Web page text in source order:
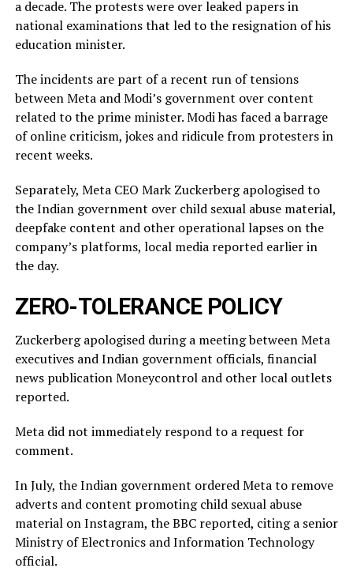
a decade. The protests were over leaked ​papers in
national examinations that led to the resignation of his
education minister.
The incidents ​are part of a recent run of tensions
between Meta and Modi’s government over content
related ‌to ⁠the prime minister. Modi has faced a barrage
of online criticism, jokes and ridicule from protesters in
recent weeks.
Separately, Meta CEO Mark Zuckerberg apologised to
the Indian government over child sexual abuse material,
deepfake content and other operational lapses on the
company’s ​platforms, local media reported ​earlier in
the ⁠day.
ZERO-TOLERANCE POLICY
Zuckerberg apologised during a meeting between Meta
executives and Indian government officials, financial
news publication Moneycontrol and other local outlets ​
reported.
Meta did not immediately respond to a request for
comment.
In July, ​the Indian ⁠government ordered Meta to remove
adverts and content promoting child sexual abuse
material on Instagram, the BBC reported, citing a senior
Ministry of Electronics and Information Technology
official.